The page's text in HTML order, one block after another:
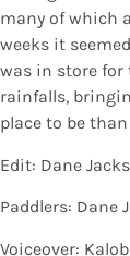
many of which
weeks it
was in store for
rainfalls,
place to be
Edit: Dane
Paddlers: Dane
Voiceover: